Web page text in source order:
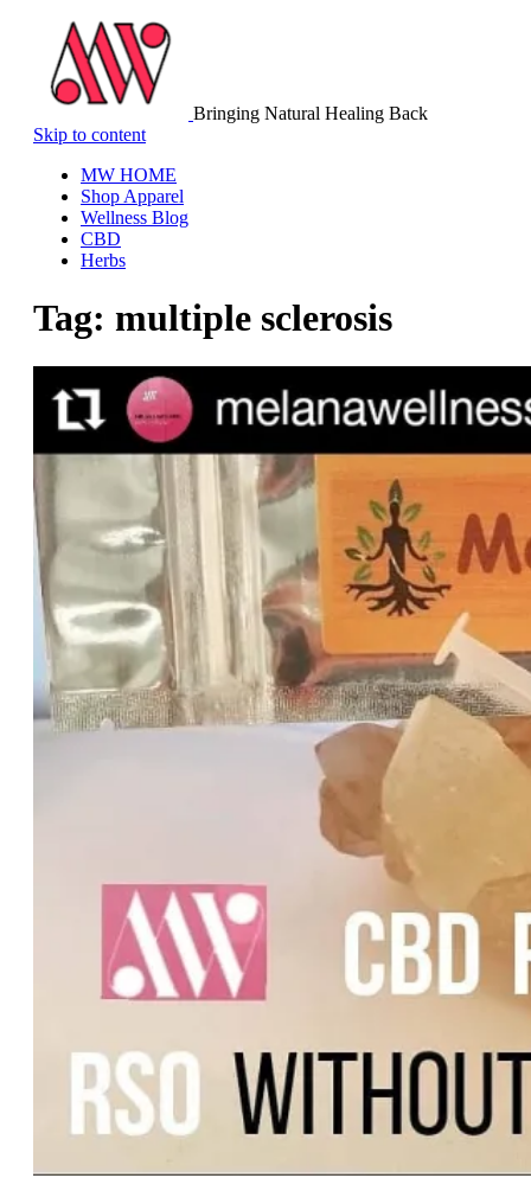
Bringing Natural Healing Back
Skip to content
MW HOME
Shop Apparel
Wellness Blog
CBD
Herbs
Tag: multiple sclerosis